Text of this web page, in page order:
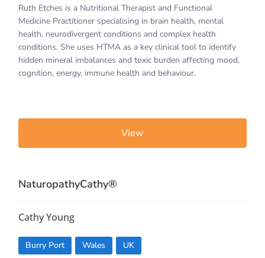
Ruth Etches is a Nutritional Therapist and Functional
Medicine Practitioner specialising in brain health, mental
health, neurodivergent conditions and complex health
conditions. She uses HTMA as a key clinical tool to identify
hidden mineral imbalances and toxic burden affecting mood,
cognition, energy, immune health and behaviour.
View
NaturopathyCathy®️
Cathy Young
Burry Port Wales UK